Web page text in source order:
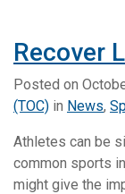
Recover
Posted on
(TOC) in News,
Athletes can be
common sports
might give the